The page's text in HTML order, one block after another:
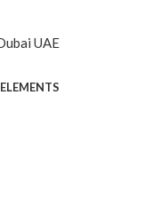
ELEMENTS